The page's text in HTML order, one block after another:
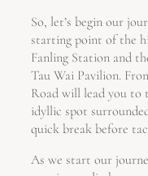
So, let’s begin our
starting point of the
Fanling Station and
Tau Wai Pavilion.
Road will lead you to
idyllic spot
quick break before
As we start our